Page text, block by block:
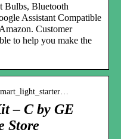
Bluetooth
Assistant Compatible
Customer
to help you make the
– C by GE
Store